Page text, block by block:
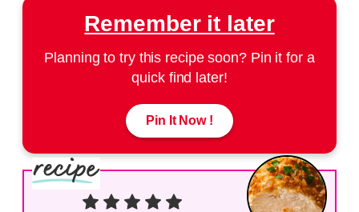
Remember it later
Planning to try this recipe soon? Pin it for a
quick find later!
Pin It Now !